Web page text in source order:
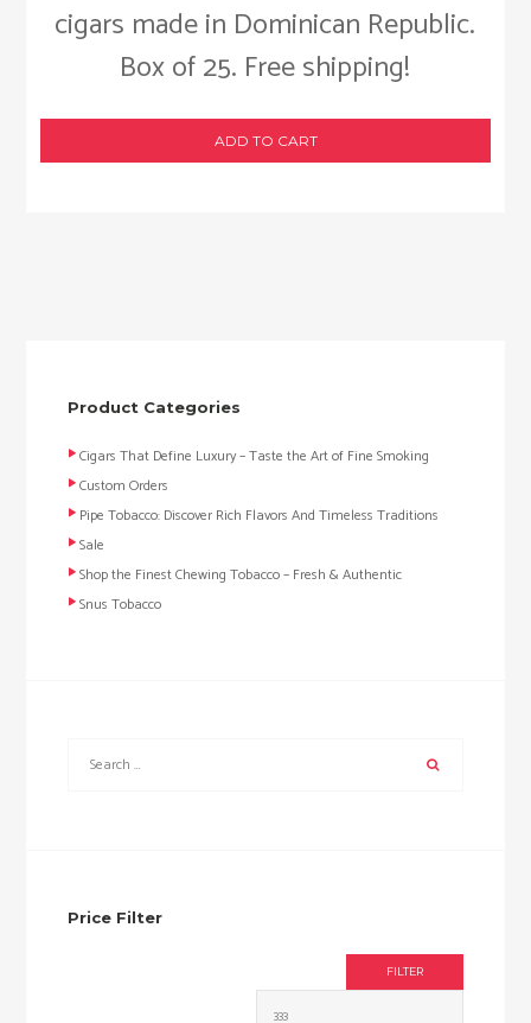
cigars made in Dominican Republic.
Box of 25. Free shipping!
ADD TO CART
Product Categories
Cigars That Define Luxury – Taste the Art of Fine Smoking
Custom Orders
Pipe Tobacco: Discover Rich Flavors And Timeless Traditions
Sale
Shop the Finest Chewing Tobacco – Fresh & Authentic
Snus Tobacco
Price Filter
FILTER